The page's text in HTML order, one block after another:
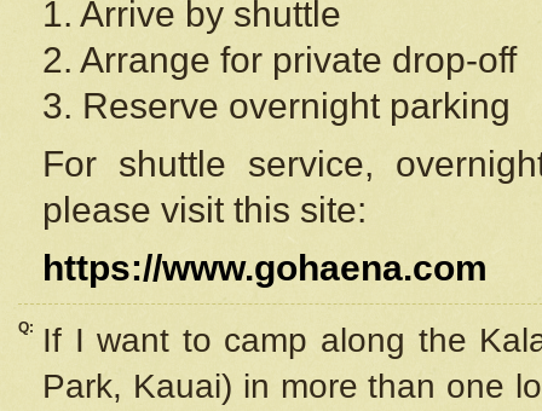
1. Arrive by shuttle
2. Arrange for private drop-off
3. Reserve overnight parking
For shuttle service,
please visit this site:
https://www.gohaena.com
Q:
If I want to camp along the
Park, Kauai) in more than one